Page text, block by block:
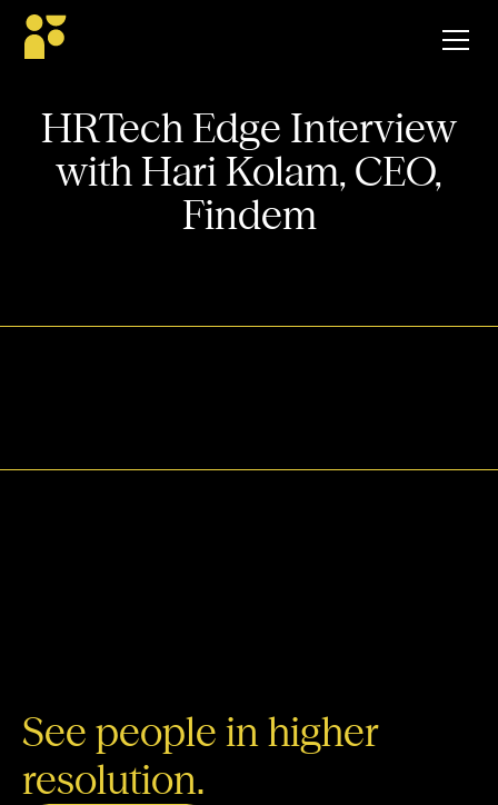
HRTech Edge Interview
with Hari Kolam, CEO,
Findem
See people in higher
resolution.